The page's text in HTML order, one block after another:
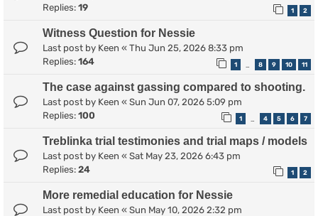
Replies: 19 1 2
Witness Question for Nessie
Last post by Keen « Thu Jun 25, 2026 8:33 pm
Replies: 164 1 8 9 10 11
The case against gassing compared to shooting.
Last post by Keen « Sun Jun 07, 2026 5:09 pm
Replies: 100 1 4 5 6 7
Treblinka trial testimonies and trial maps / models
Last post by Keen « Sat May 23, 2026 6:43 pm
Replies: 24 1 2
More remedial education for Nessie
Last post by Keen « Sun May 10, 2026 2:32 pm